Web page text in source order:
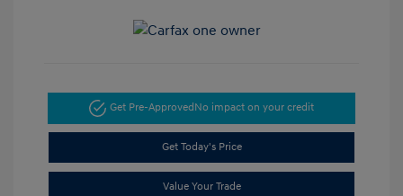
Get Pre-ApprovedNo impact on your credit
Get Today's Price
Value Your Trade